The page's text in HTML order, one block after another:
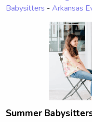
Babysitters - Arkansas
Summer